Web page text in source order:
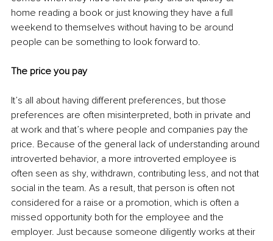
home reading a book or just knowing they have a full
weekend to themselves without having to be around
people can be something to look forward to.
The price you pay
It’s all about having different preferences, but those
preferences are often misinterpreted, both in private and
at work and that’s where people and companies pay the
price. Because of the general lack of understanding around
introverted behavior, a more introverted employee is
often seen as shy, withdrawn, contributing less, and not that
social in the team. As a result, that person is often not
considered for a raise or a promotion, which is often a
missed opportunity both for the employee and the
employer. Just because someone diligently works at their